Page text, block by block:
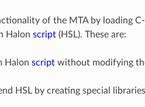
of the MTA by loading
Halon script(HSL). These are:
Halon scriptwithout modifying
HSL by creating special